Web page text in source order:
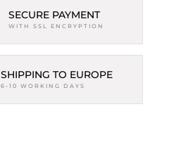
SECURE PAYMENT
WITH SSL ENCRYPTION
SHIPPING TO EUROPE
6-10 WORKING DAYS